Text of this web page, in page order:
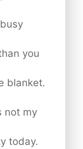
you
blanket.
not my
today.